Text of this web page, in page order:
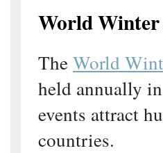
World Winter
TheWorld
held annually
events attract
countries.